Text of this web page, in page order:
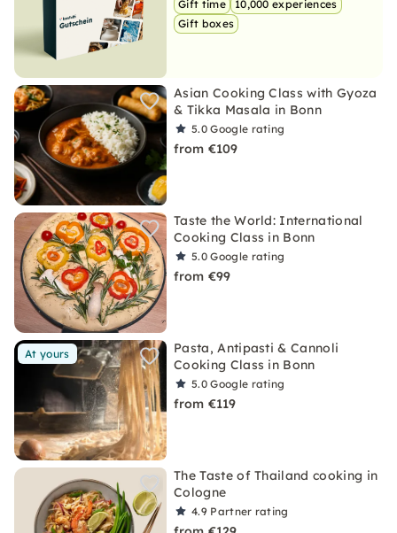
Gift time
10,000 experiences
Gift boxes
Asian Cooking Class with Gyoza
& Tikka Masala in Bonn
5.0Google rating
from €109
Taste the World: International
Cooking Class in Bonn
5.0Google rating
from €99
At yours
Pasta, Antipasti & Cannoli
Cooking Class in Bonn
5.0Google rating
from €119
The Taste of Thailand cooking in
Cologne
4.9 Partner rating